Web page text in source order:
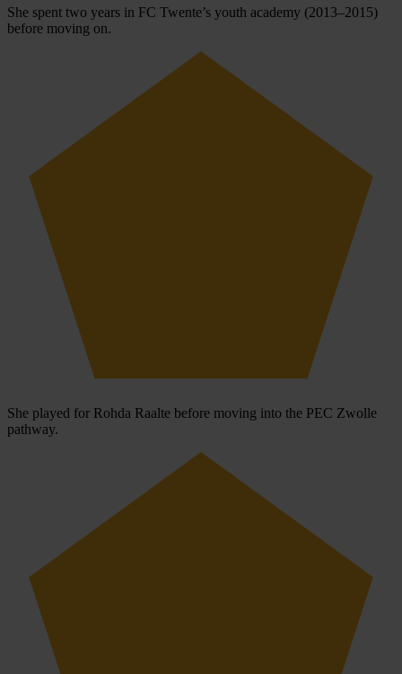
She spent two years in FC Twente’s youth academy (2013–2015)
before moving on.
She played for Rohda Raalte before moving into the PEC Zwolle
pathway.